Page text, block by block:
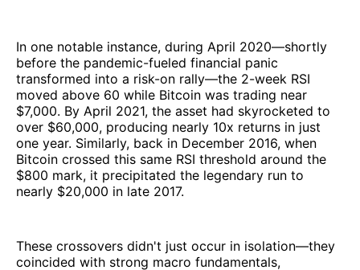
In one notable instance, during April 2020—shortly
before the pandemic-fueled financial panic
transformed into a risk-on rally—the 2-week RSI
moved above 60 while Bitcoin was trading near
$7,000. By April 2021, the asset had skyrocketed to
over $60,000, producing nearly 10x returns in just
one year. Similarly, back in December 2016, when
Bitcoin crossed this same RSI threshold around the
$800 mark, it precipitated the legendary run to
nearly $20,000 in late 2017.
These crossovers didn't just occur in isolation—they
coincided with strong macro fundamentals,